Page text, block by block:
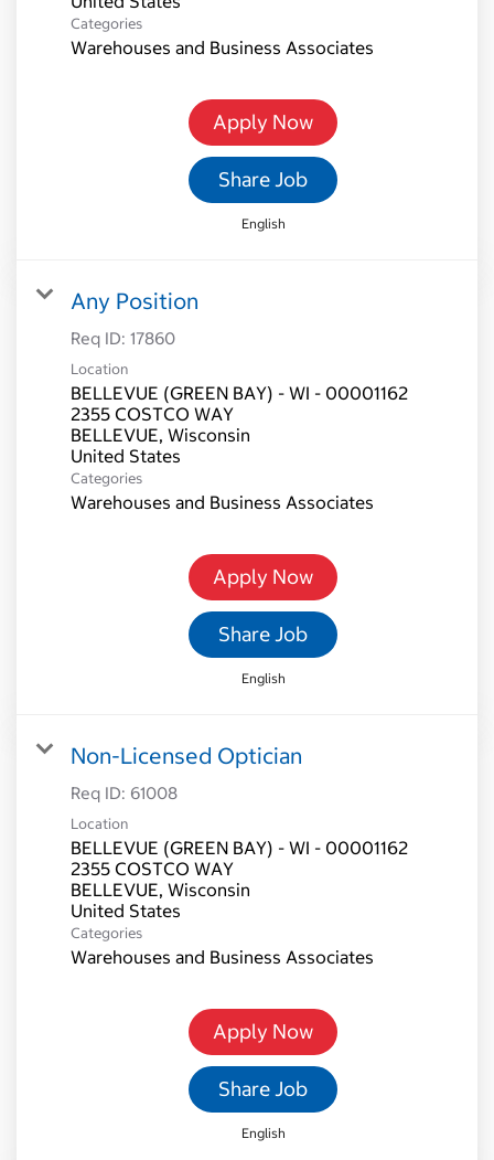
Categories
Warehouses and Business Associates
Apply Now
Share Job
English
Any Position
Req ID: 17860
Location
BELLEVUE (GREEN BAY) - WI - 00001162
2355 COSTCO WAY
BELLEVUE, Wisconsin
Categories
Warehouses and Business Associates
Apply Now
Share Job
English
Non-Licensed Optician
Req ID: 61008
Location
BELLEVUE (GREEN BAY) - WI - 00001162
2355 COSTCO WAY
BELLEVUE, Wisconsin
Categories
Warehouses and Business Associates
Apply Now
Share Job
English